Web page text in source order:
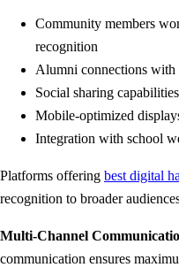
Community members
recognition
Alumni connections with
Social sharing
Mobile-optimized
Integration with school
Platforms offering best digital
recognition to broader
Multi-Channel
communication ensures